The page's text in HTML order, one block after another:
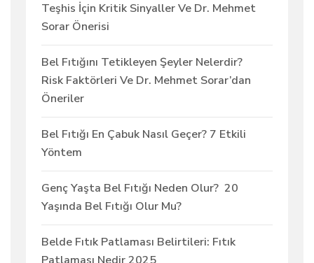
Teşhis İçin Kritik Sinyaller Ve Dr. Mehmet
Sorar Önerisi
Bel Fıtığını Tetikleyen Şeyler Nelerdir?
Risk Faktörleri Ve Dr. Mehmet Sorar’dan
Öneriler
Bel Fıtığı En Çabuk Nasıl Geçer? 7 Etkili
Yöntem
Genç Yaşta Bel Fıtığı Neden Olur? 20
Yaşında Bel Fıtığı Olur Mu?
Belde Fıtık Patlaması Belirtileri: Fıtık